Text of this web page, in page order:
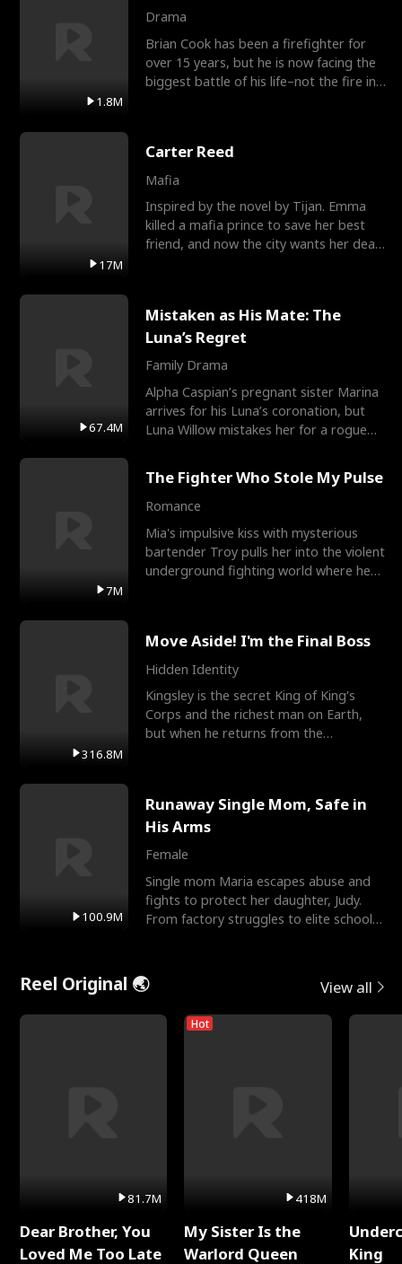
1.8M
Drama
Brian Cook has been a firefighter for
over 15 years, but he is now facing the
biggest battle of his life–not the fire in
17M
Carter Reed
Mafia
Inspired by the novel by Tijan. Emma
killed a mafia prince to save her best
friend, and now the city wants her dead.
67.4M
Mistaken as His Mate: The
Luna’s Regret
Family Drama
Alpha Caspian’s pregnant sister Marina
arrives for his Luna’s coronation, but
Luna Willow mistakes her for a rogue
7M
The Fighter Who Stole My Pulse
Romance
Mia's impulsive kiss with mysterious
bartender Troy pulls her into the violent
underground fighting world where he
316.8M
Move Aside! I'm the Final Boss
Hidden Identity
Kingsley is the secret King of King's
Corps and the richest man on Earth,
but when he returns from the
100.9M
Runaway Single Mom, Safe in
His Arms
Female
Single mom Maria escapes abuse and
fights to protect her daughter, Judy.
From factory struggles to elite schools,
Reel Original 🌏 View all
81.7M
Dear Brother, You
Loved Me Too Late
Hot
418M
My Sister Is the
Warlord Queen
King